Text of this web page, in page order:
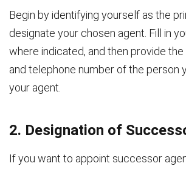
Begin by identifying yourself as the
designate your chosen agent. Fill in
where indicated, and then provide the
and telephone number of the person
your agent.
2. Designation of
If you want to appoint successor